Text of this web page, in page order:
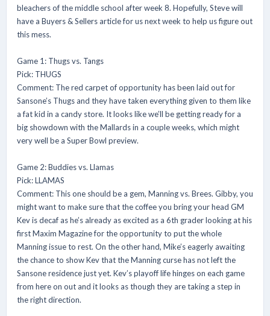
bleachers of the middle school after week 8. Hopefully, Steve will
have a Buyers & Sellers article for us next week to help us figure out
this mess.
Game 1: Thugs vs. Tangs
Pick: THUGS
Comment: The red carpet of opportunity has been laid out for
Sansone’s Thugs and they have taken everything given to them like
a fat kid in a candy store. It looks like we’ll be getting ready for a
big showdown with the Mallards in a couple weeks, which might
very well be a Super Bowl preview.
Game 2: Buddies vs. Llamas
Pick: LLAMAS
Comment: This one should be a gem, Manning vs. Brees. Gibby, you
might want to make sure that the coffee you bring your head GM
Kev is decaf as he’s already as excited as a 6th grader looking at his
first Maxim Magazine for the opportunity to put the whole
Manning issue to rest. On the other hand, Mike’s eagerly awaiting
the chance to show Kev that the Manning curse has not left the
Sansone residence just yet. Kev’s playoff life hinges on each game
from here on out and it looks as though they are taking a step in
the right direction.